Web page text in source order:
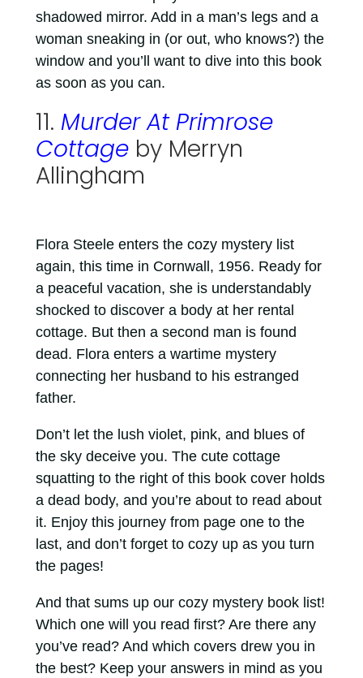
shadowed mirror. Add in a man’s legs and a
woman sneaking in (or out, who knows?) the
window and you’ll want to dive into this book
as soon as you can.
11. Murder At Primrose
Cottageby Merryn
Allingham
Flora Steele enters the cozy mystery list
again, this time in Cornwall, 1956. Ready for
a peaceful vacation, she is understandably
shocked to discover a body at her rental
cottage. But then a second man is found
dead. Flora enters a wartime mystery
connecting her husband to his estranged
father.
Don’t let the lush violet, pink, and blues of
the sky deceive you. The cute cottage
squatting to the right of this book cover holds
a dead body, and you’re about to read about
it. Enjoy this journey from page one to the
last, and don’t forget to cozy up as you turn
the pages!
And that sums up our cozy mystery book list!
Which one will you read first? Are there any
you’ve read? And which covers drew you in
the best? Keep your answers in mind as you